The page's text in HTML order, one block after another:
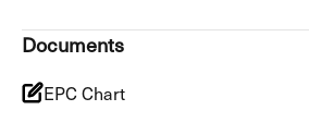
Documents
EPC Chart